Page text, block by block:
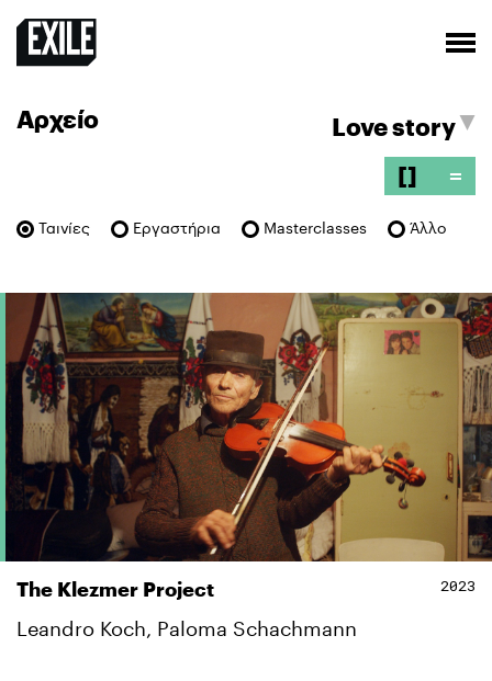
Αρχείο
[] =
Ταινίες Εργαστήρια Masterclasses Άλλο
The Klezmer Project 2023
Leandro Koch, Paloma Schachmann